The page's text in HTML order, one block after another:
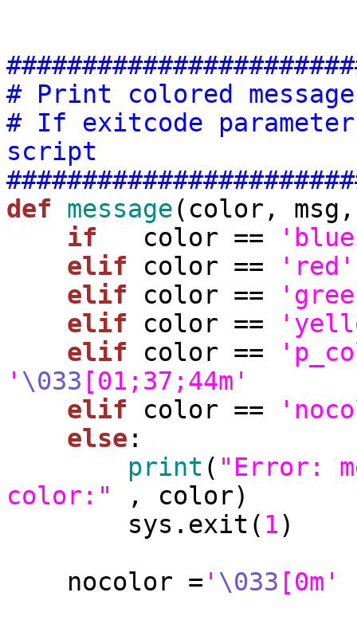
# Print colored
# If exitcode
script
def
message(color,
if
   color ==
elif color == 'red'
elif color ==
elif color ==
elif color ==
' \033 [01;37;44m'
elif color ==
else :
print ( "Error:
color:"
, color)
        sys.exit(
1)
    nocolor =
' \033 [0m'